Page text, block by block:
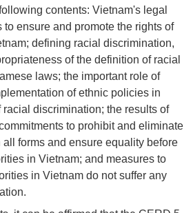
contents: Vietnam's legal
ensure and promote the rights of
defining racial discrimination,
of the definition of racial
laws; the important role of
of ethnic policies in
discrimination; the results of
to prohibit and eliminate
forms and ensure equality before
in Vietnam; and measures to
in Vietnam do not suffer any